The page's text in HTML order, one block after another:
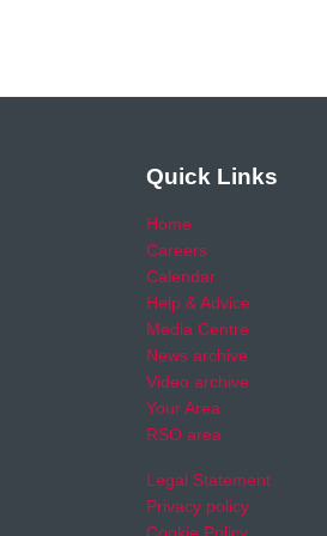
Quick Links
Home
Careers
Calendar
Help & Advice
Media Centre
News archive
Video archive
Your Area
RSO area
Legal Statement
Privacy policy